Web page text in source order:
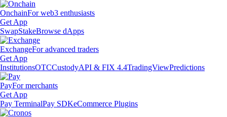
OnchainFor web3 enthusiasts
Get App
SwapStakeBrowse dApps
ExchangeFor advanced traders
Get App
InstitutionsOTCCustodyAPI & FIX 4.4TradingViewPredictions
PayFor merchants
Get App
Pay TerminalPay SDKeCommerce Plugins